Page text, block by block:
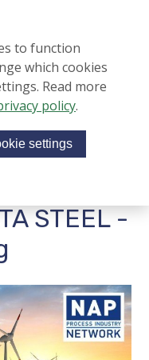
i
a
l
m
Menu
STEEL -
GENERALE
to function
which cookies
Read more
policy.
settings